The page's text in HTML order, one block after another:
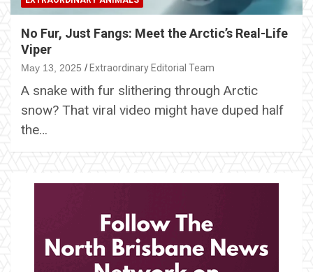
No Fur, Just Fangs: Meet the Arctic’s Real-Life
Viper
May 13, 2025 Extraordinary Editorial Team
A snake with fur slithering through Arctic
snow? That viral video might have duped half
the…